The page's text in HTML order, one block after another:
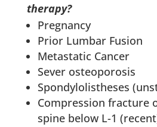
therapy?
Pregnancy
Prior Lumbar Fusion
Metastatic Cancer
Sever osteoporosis
Spondylolistheses
Compression fracture
spine below L-1